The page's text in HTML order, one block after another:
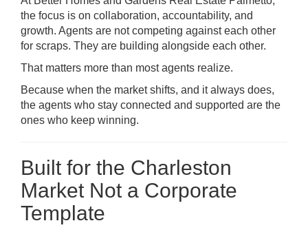
the focus is on collaboration, accountability, and
growth. Agents are not competing against each other
for scraps. They are building alongside each other.
That matters more than most agents realize.
Because when the market shifts, and it always does,
the agents who stay connected and supported are the
ones who keep winning.
Built for the Charleston
Market Not a Corporate
Template